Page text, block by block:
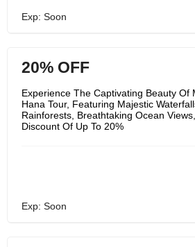
Exp: Soon
20% OFF
Experience The Captivating Beauty Of
Hana Tour, Featuring Majestic
Rainforests, Breathtaking Ocean
Discount Of Up To 20%
Exp: Soon